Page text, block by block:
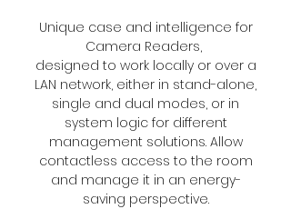
Unique case and intelligence for
Camera Readers,
designed to work locally or over a
LAN network, either in stand-alone,
single and dual modes, or in
system logic for different
management solutions. Allow
contactless access to the room
and manage it in an energy-
saving perspective.